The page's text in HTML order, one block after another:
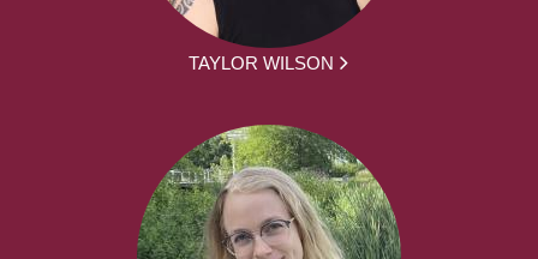
TAYLOR WILSON